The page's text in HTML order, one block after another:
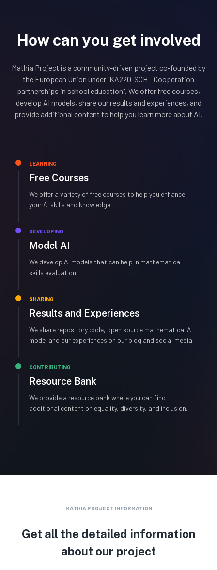
How can you get involved
Mathia Project is a community-driven project co-founded by
the European Union under "KA220-SCH - Cooperation
partnerships in school education". We offer free courses,
develop AI models, share our results and experiences, and
provide additional content to help you learn more about AI.
LEARNING
Free Courses
We offer a variety of free courses to help you enhance
your AI skills and knowledge.
DEVELOPING
Model AI
We develop AI models that can help in mathematical
skills evaluation.
SHARING
Results and Experiences
We share repository code, open source mathematical AI
model and our experiences on our blog and social media.
CONTRIBUTING
Resource Bank
We provide a resource bank where you can find
additional content on equality, diversity, and inclusion.
MATHIA PROJECT INFORMATION
Get all the detailed information
about our project